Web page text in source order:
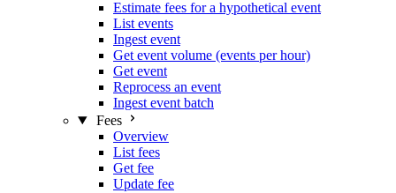
Estimate fees for a hypothetical event
List events
Ingest event
Get event volume (events per hour)
Get event
Reprocess an event
Ingest event batch
Fees
Overview
List fees
Get fee
Update fee